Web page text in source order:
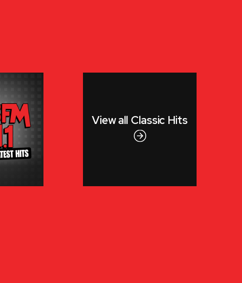
View all Classic Hits